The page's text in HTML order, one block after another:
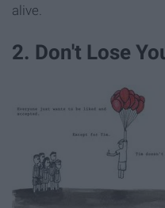
alive.
2. Don't Lose